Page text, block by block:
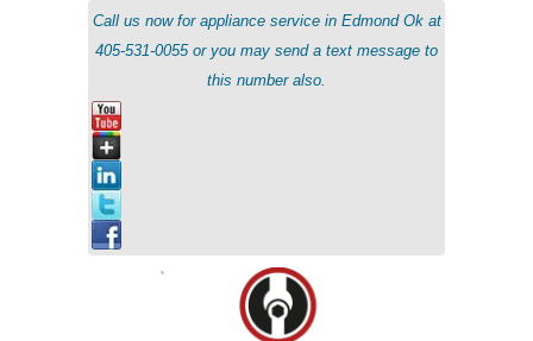
Call us now for appliance service in Edmond Ok at
405-531-0055 or you may send a text message to
this number also.